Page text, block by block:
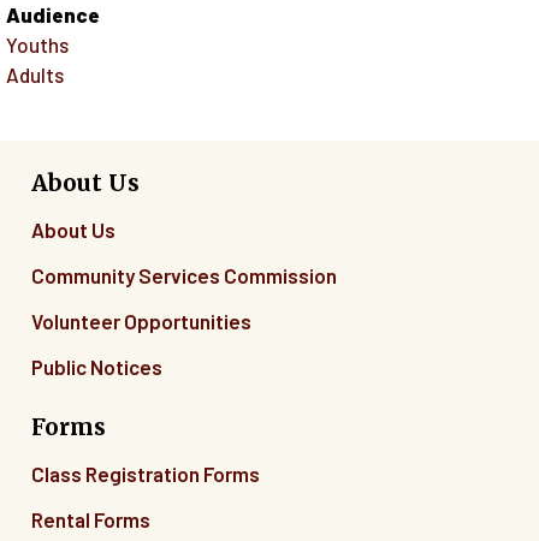
Audience
Youths
Adults
About Us
About Us
Community Services Commission
Volunteer Opportunities
Public Notices
Forms
Class Registration Forms
Rental Forms